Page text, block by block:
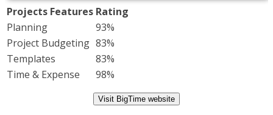
Projects Features Rating
Planning
93%
Project Budgeting 83%
Templates
83%
Time & Expense
98%
Visit BigTime website